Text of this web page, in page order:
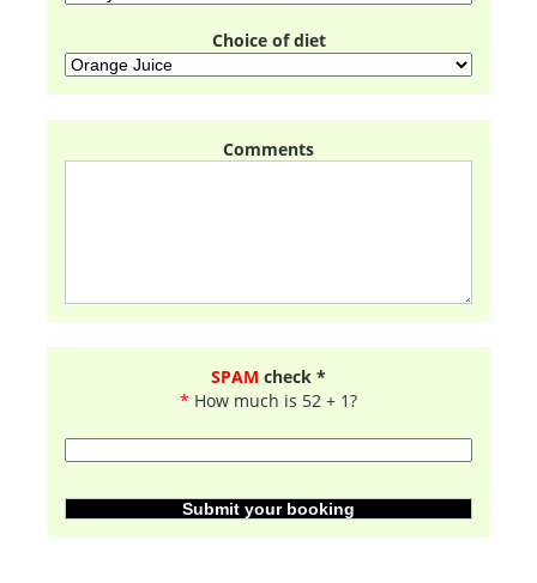
Choice of diet
Comments
SPAM check *
* How much is 52 + 1?